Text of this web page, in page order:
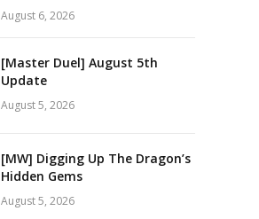
August 6, 2026
[Master Duel] August 5th
Update
August 5, 2026
[MW] Digging Up The Dragon’s
Hidden Gems
August 5, 2026